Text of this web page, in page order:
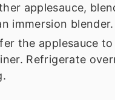
applesauce,
immersion blender.
the applesauce
Refrigerate